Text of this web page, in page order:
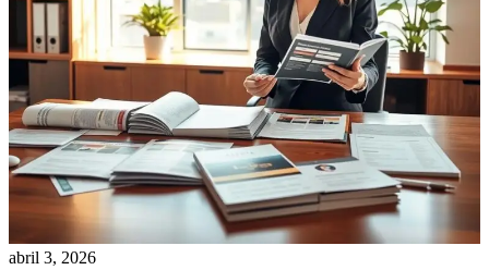
abril 3, 2026